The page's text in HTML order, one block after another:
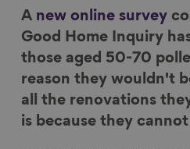
n
F
a
c
e
b
n
L
i
n
k
e
n
B
l
u
e
s
A new online survey
Good Home Inquiry
those aged 50-70
reason they wouldn't
all the renovations
is because they